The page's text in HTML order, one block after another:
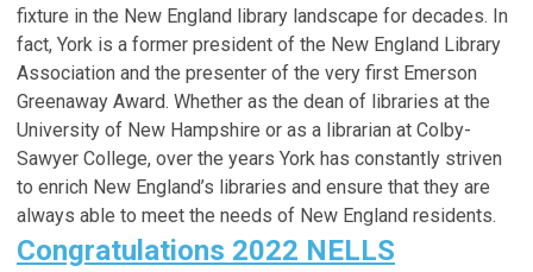
fixture in the New England library landscape for decades. In
fact, York is a former president of the New England Library
Association and the presenter of the very first Emerson
Greenaway Award. Whether as the dean of libraries at the
University of New Hampshire or as a librarian at Colby-
Sawyer College, over the years York has constantly striven
to enrich New England’s libraries and ensure that they are
always able to meet the needs of New England residents.
Congratulations 2022 NELLS